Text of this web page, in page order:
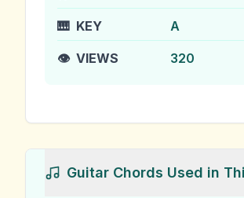
🎹 KEY A
👁️ VIEWS 320
Guitar Chords Used in